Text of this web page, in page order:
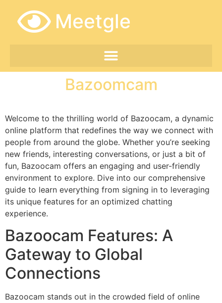
Meetgle
Bazoomcam
Welcome to the thrilling world of Bazoocam, a dynamic
online platform that redefines the way we connect with
people from around the globe. Whether you’re seeking
new friends, interesting conversations, or just a bit of
fun, Bazoocam offers an engaging and user-friendly
environment to explore. Dive into our comprehensive
guide to learn everything from signing in to leveraging
its unique features for an optimized chatting
experience.
Bazoocam Features: A
Gateway to Global
Connections
Bazoocam stands out in the crowded field of online